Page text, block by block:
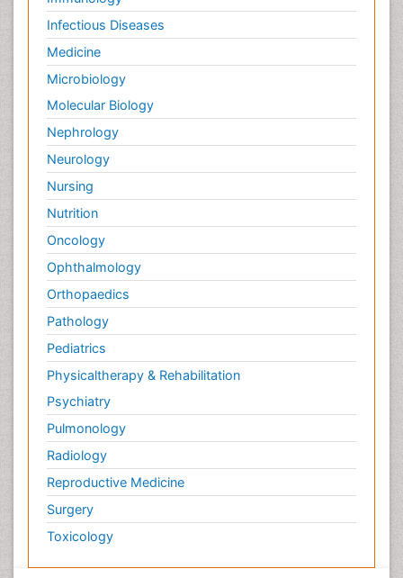
Infectious Diseases
Medicine
Microbiology
Molecular Biology
Nephrology
Neurology
Nursing
Nutrition
Oncology
Ophthalmology
Orthopaedics
Pathology
Pediatrics
Physicaltherapy & Rehabilitation
Psychiatry
Pulmonology
Radiology
Reproductive Medicine
Surgery
Toxicology